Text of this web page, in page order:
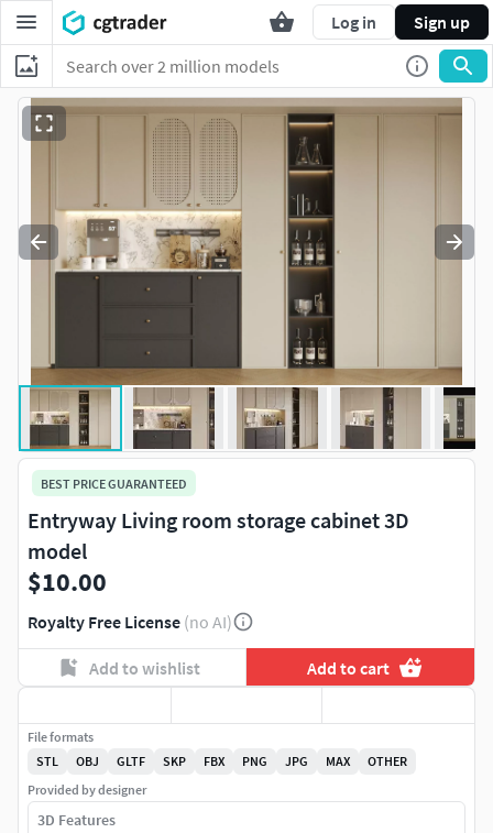
Log in Sign up
BEST PRICE GUARANTEED
Entryway Living room storage cabinet 3D
model
$10.00
Royalty Free License (no AI)
Add to wishlist Add to cart
File formats
STL
OBJ GLTF SKP FBX PNG JPG MAX
OTHER
Provided by designer
3D Features